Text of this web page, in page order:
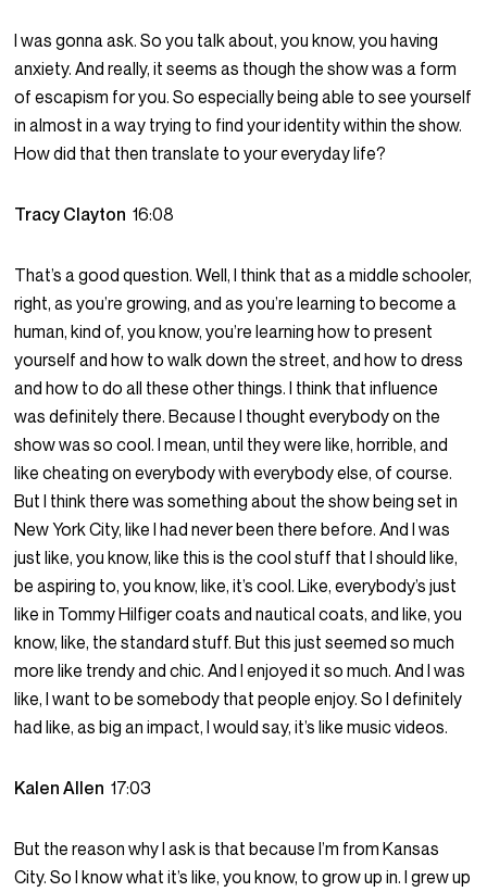
I was gonna ask. So you talk about, you know, you having
anxiety. And really, it seems as though the show was a form
of escapism for you. So especially being able to see yourself
in almost in a way trying to find your identity within the show.
How did that then translate to your everyday life?
Tracy Clayton16:08
That’s a good question. Well, I think that as a middle schooler,
right, as you’re growing, and as you’re learning to become a
human, kind of, you know, you’re learning how to present
yourself and how to walk down the street, and how to dress
and how to do all these other things. I think that influence
was definitely there. Because I thought everybody on the
show was so cool. I mean, until they were like, horrible, and
like cheating on everybody with everybody else, of course.
But I think there was something about the show being set in
New York City, like I had never been there before. And I was
just like, you know, like this is the cool stuff that I should like,
be aspiring to, you know, like, it’s cool. Like, everybody’s just
like in Tommy Hilfiger coats and nautical coats, and like, you
know, like, the standard stuff. But this just seemed so much
more like trendy and chic. And I enjoyed it so much. And I was
like, I want to be somebody that people enjoy. So I definitely
had like, as big an impact, I would say, it’s like music videos.
Kalen Allen17:03
But the reason why I ask is that because I’m from Kansas
City. So I know what it’s like, you know, to grow up in. I grew up